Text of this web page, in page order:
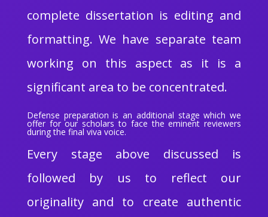
complete dissertation is editing and
formatting. We have separate team
working on this aspect as it is a
significant area to be concentrated.
Defense preparation is an additional stage which we
offer for our scholars to face the eminent reviewers
during the final viva voice.
Every stage above discussed is
followed by us to reflect our
originality and to create authentic